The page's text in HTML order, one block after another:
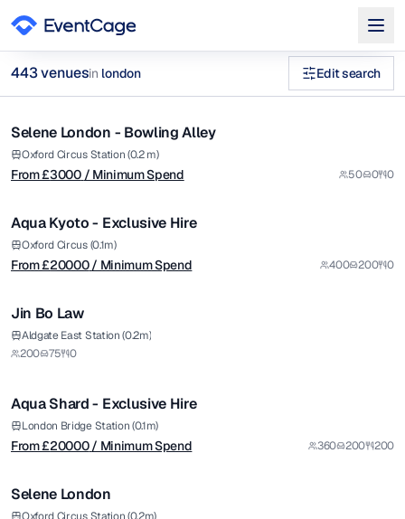
443venuesin london Edit search
birthday party venues for 40 guests in london Venues in
Browse443 curated venues in london
from £3000
Premium
1/6
Selene London - Bowling Alley
Oxford Circus Station (0.2 m)
From £3000 / Minimum Spend 50 0 0
from £20000
/ Minimum Spend
Premium
1/14
Aqua Kyoto - Exclusive Hire
Oxford Circus (0.1m)
From £20000/ Minimum Spend 400 200 0
Premium
1/8
Jin Bo Law
Aldgate East Station (0.2m)
200
75 0
from £20000
/ Minimum Spend
Premium
Aqua Shard - Exclusive Hire
London Bridge Station (0.1m)
From £20000/ Minimum Spend 360 200 200
from £4000
/ Minimum Spend
Premium
1/11
Selene London